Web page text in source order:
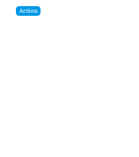
Action